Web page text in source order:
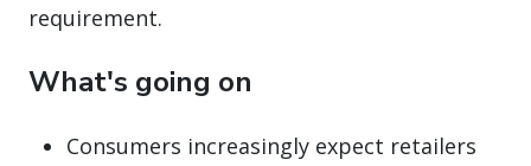
requirement.
What's going on
Consumers increasingly expect retailers